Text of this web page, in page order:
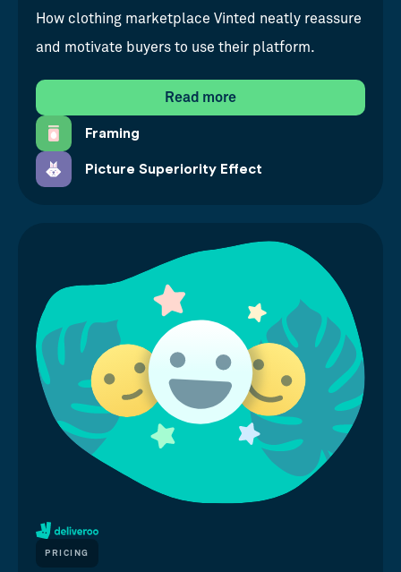
How clothing marketplace Vinted neatly reassure
and motivate buyers to use their platform.
Read more
Framing
Picture Superiority Effect
PRICING